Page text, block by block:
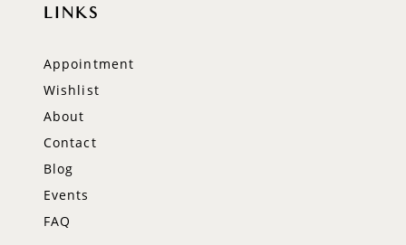
LINKS
Appointment
Wishlist
About
Contact
Blog
Events
FAQ